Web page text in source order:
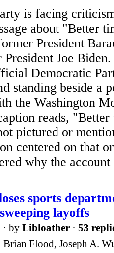
is facing
about "Better
President
Joe
Democratic
standing beside a
the Washington
reads,
pictured or
centered on that
why the
sports
layoffs
· by Libloather · 53
Brian Flood, Joseph A.